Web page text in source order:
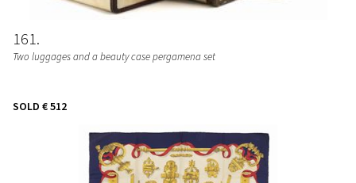
161
Two luggages and a beauty case pergamena set
SOLD € 512